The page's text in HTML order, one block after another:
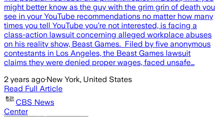
might better know as the guy with the grim grin of death you
see in your YouTube recommendations no matter how many
times you tell YouTube you’re not interested, is facing a
class-action lawsuit concerning alleged workplace abuses
on his reality show, Beast Games. Filed by five anonymous
contestants in Los Angeles, the Beast Games lawsuit
claims they were denied proper wages, faced unsafe…
2 years ago·New York, United States
Read Full Article
CBS News
Center